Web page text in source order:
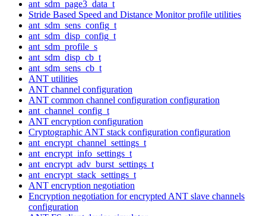
ant_sdm_page3_data_t
Stride Based Speed and Distance Monitor profile utilities
ant_sdm_sens_config_t
ant_sdm_disp_config_t
ant_sdm_profile_s
ant_sdm_disp_cb_t
ant_sdm_sens_cb_t
ANT utilities
ANT channel configuration
ANT common channel configuration configuration
ant_channel_config_t
ANT encryption configuration
Cryptographic ANT stack configuration configuration
ant_encrypt_channel_settings_t
ant_encrypt_info_settings_t
ant_encrypt_adv_burst_settings_t
ant_encrypt_stack_settings_t
ANT encryption negotiation
Encryption negotiation for encrypted ANT slave channels
configuration